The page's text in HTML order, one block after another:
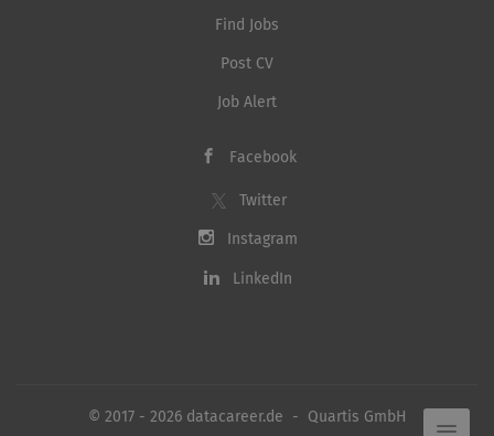
Find Jobs
Post CV
Job Alert
Facebook
Twitter
Instagram
LinkedIn
© 2017 - 2026 datacareer.de - Quartis GmbH